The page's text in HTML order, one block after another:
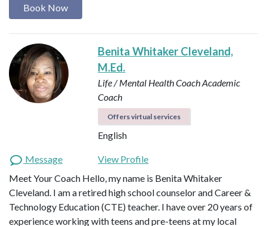
Book Now
Benita Whitaker Cleveland,
M.Ed.
Life / Mental Health CoachAcademic
Coach
Offers virtual services
English
Message
View Profile
Meet Your Coach Hello, my name is Benita Whitaker
Cleveland. I am a retired high school counselor and Career &
Technology Education (CTE) teacher. I have over 20 years of
experience working with teens and pre-teens at my local